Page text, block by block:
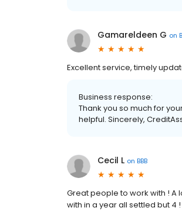
Gamareldeen G on
Excellent service, timely
Business response:
Thank you so much for
helpful. Sincerely,
Cecil L on BBB
Great people to work with ! A
with in a year all settled but 4